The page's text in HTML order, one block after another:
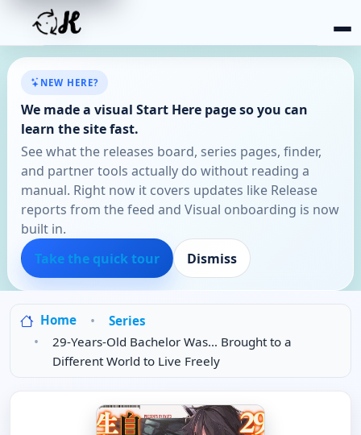
NEW HERE?
We made a visual Start Here page so you can
learn the site fast.
See what the releases board, series pages, finder,
and partner tools actually do without reading a
manual. Right now it covers updates like Release
reports from the feed and Visual onboarding is now
built in.
Take the quick tour
Dismiss
Home
Series
29-Years-Old Bachelor Was… Brought to a
Different World to Live Freely